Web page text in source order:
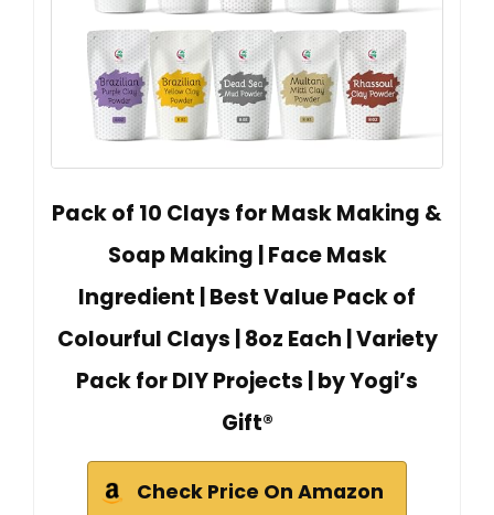
Pack of 10 Clays for Mask Making &
Soap Making | Face Mask
Ingredient | Best Value Pack of
Colourful Clays | 8oz Each | Variety
Pack for DIY Projects | by Yogi’s
Gift®
Check Price On Amazon